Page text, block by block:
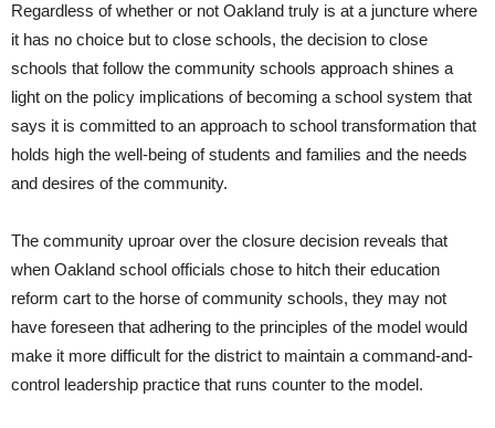
Regardless of whether or not Oakland truly is at a juncture where
it has no choice but to close schools, the decision to close
schools that follow the community schools approach shines a
light on the policy implications of becoming a school system that
says it is committed to an approach to school transformation that
holds high the well-being of students and families and the needs
and desires of the community.
The community uproar over the closure decision reveals that
when Oakland school officials chose to hitch their education
reform cart to the horse of community schools, they may not
have foreseen that adhering to the principles of the model would
make it more difficult for the district to maintain a command-and-
control leadership practice that runs counter to the model.